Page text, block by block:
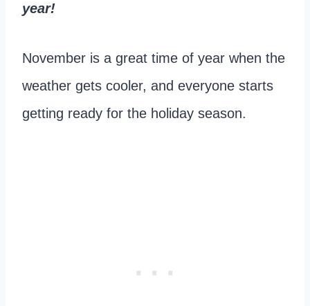
year!
November is a great time of year when the
weather gets cooler, and everyone starts
getting ready for the holiday season.